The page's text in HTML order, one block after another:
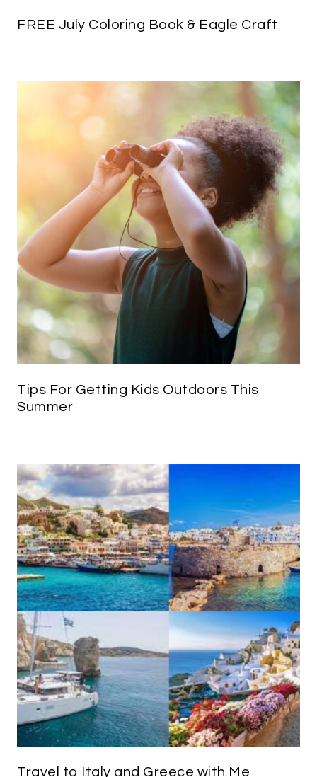
FREE July Coloring Book & Eagle Craft
Tips For Getting Kids Outdoors This
Summer
Travel to Italy and Greece with Me